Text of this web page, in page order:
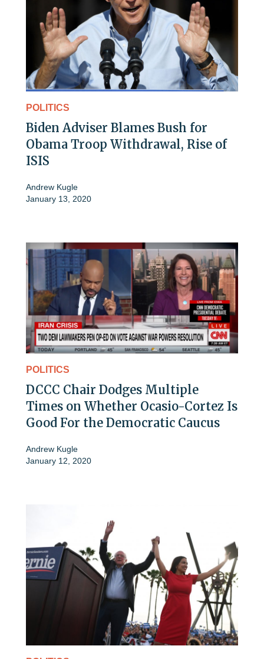
POLITICS
Biden Adviser Blames Bush for
Obama Troop Withdrawal, Rise of
ISIS
Andrew Kugle
January 13, 2020
POLITICS
DCCC Chair Dodges Multiple
Times on Whether Ocasio-Cortez Is
Good For the Democratic Caucus
Andrew Kugle
January 12, 2020